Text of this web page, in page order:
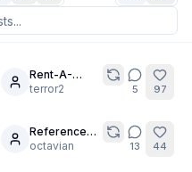
Classic Compact
30
Rent-A-
Girlfriend
(Part 2/2:
Mizuhara &
terror2 5 97
5Reference
Challenge -
octavian 13 44